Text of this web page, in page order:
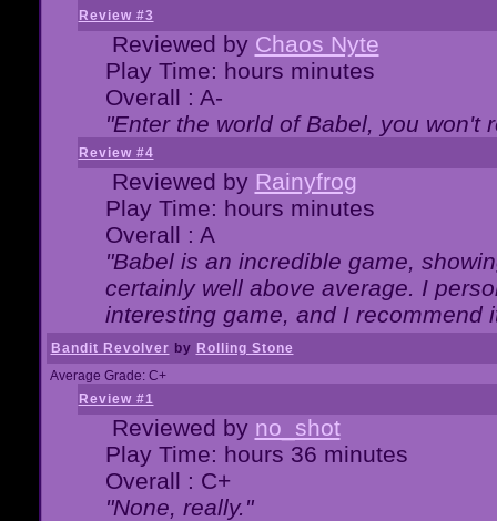
Review #3
Reviewed by Chaos Nyte
Play Time: hours minutes
Overall : A-
"Enter the world of Babel, you won't
Review #4
Reviewed by Rainyfrog
Play Time: hours minutes
Overall : A
"Babel is an incredible game,
certainly well above average. I
interesting game, and I recommend
Bandit Revolver by Rolling Stone
Average Grade: C+
Review #1
Reviewed by no_shot
Play Time: hours 36 minutes
Overall : C+
"None, really."